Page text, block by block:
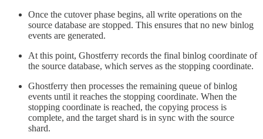
Once the cutover phase begins, all write operations on the
source database are stopped. This ensures that no new binlog
events are generated.
At this point, Ghostferry records the final binlog coordinate of
the source database, which serves as the stopping coordinate.
Ghostferry then processes the remaining queue of binlog
events until it reaches the stopping coordinate. When the
stopping coordinate is reached, the copying process is
complete, and the target shard is in sync with the source
shard.